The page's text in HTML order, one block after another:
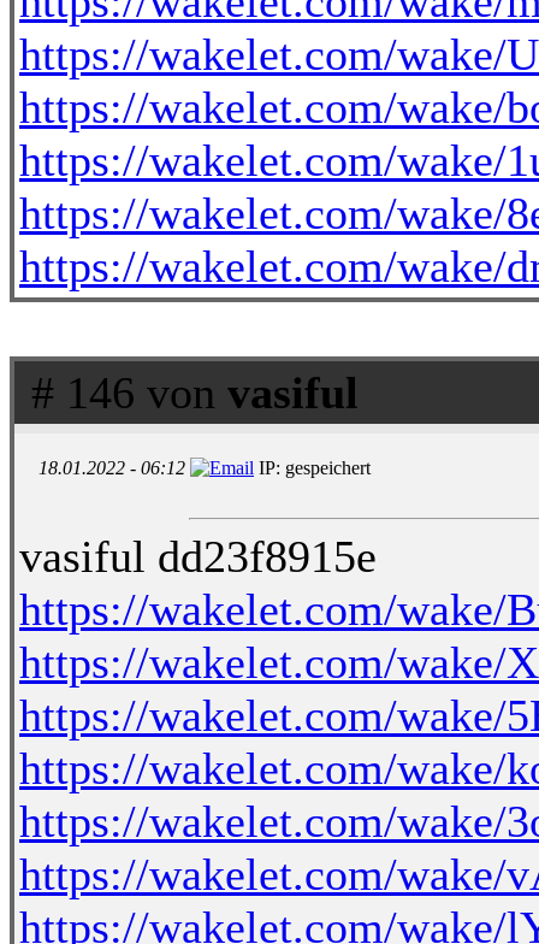
https://wakelet.com/wake/
https://wakelet.com/wake/
https://wakelet.com/wake/
https://wakelet.com/wake/
https://wakelet.com/wake/
# 146 von vasiful
18.01.2022 - 06:12 IP: gespeichert
vasiful dd23f8915e
https://wakelet.com/wake/
https://wakelet.com/wake/
https://wakelet.com/wake/
https://wakelet.com/
https://wakelet.com/wake/
https://wakelet.com/wake/
https://wakelet.com/wake/